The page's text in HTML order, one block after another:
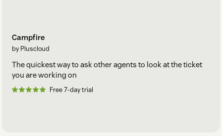
Campfire
by Pluscloud
The quickest way to ask other agents to look at the ticket
you are working on
Free 7-day trial